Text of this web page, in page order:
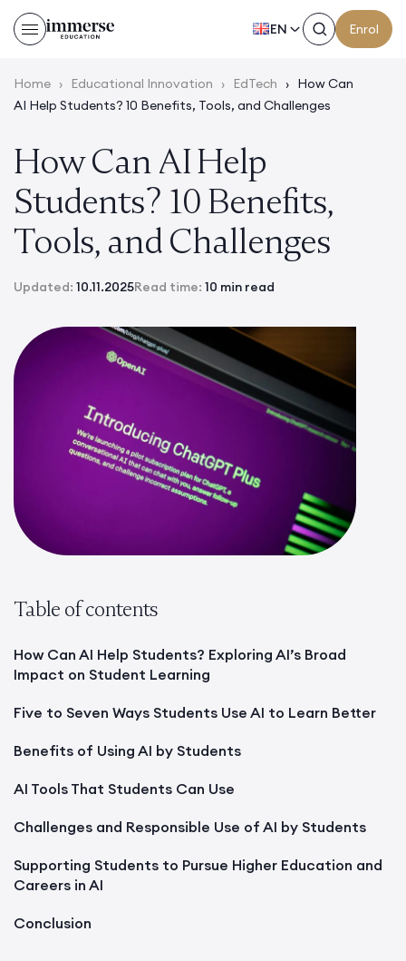
EN Enrol
Home › Educational Innovation › EdTech › How Can
AI Help Students? 10 Benefits, Tools, and Challenges
How Can AI Help
Students? 10 Benefits,
Tools, and Challenges
Updated: 10.11.2025Read time: 10 min read
Table of contents
How Can AI Help Students? Exploring AI’s Broad
Impact on Student Learning
Five to Seven Ways Students Use AI to Learn Better
Benefits of Using AI by Students
AI Tools That Students Can Use
Challenges and Responsible Use of AI by Students
Supporting Students to Pursue Higher Education and
Careers in AI
Conclusion